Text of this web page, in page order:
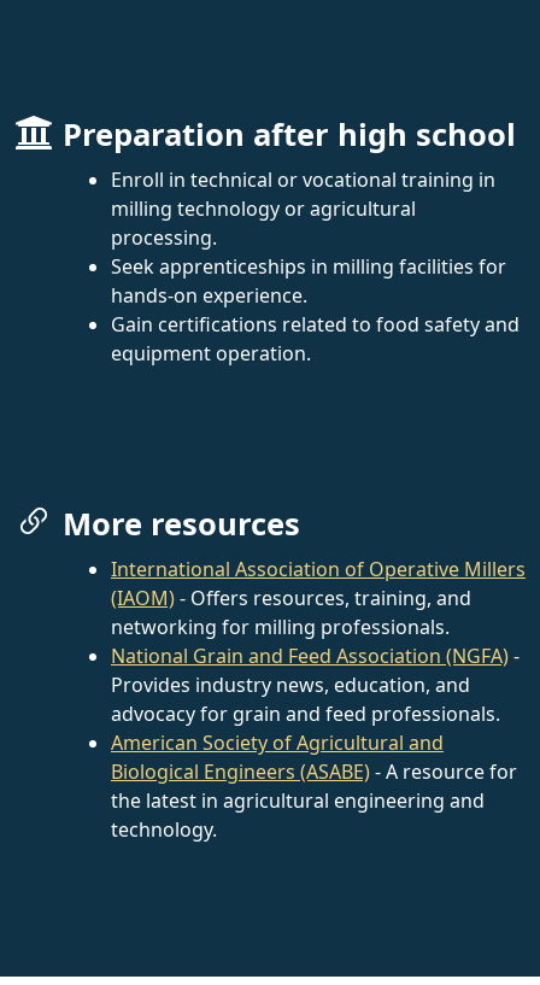
Preparation after high school
Enroll in technical or vocational training in
milling technology or agricultural
processing.
Seek apprenticeships in milling facilities for
hands-on experience.
Gain certifications related to food safety and
equipment operation.
More resources
International Association of Operative Millers
(IAOM)- Offers resources, training, and
networking for milling professionals.
National Grain and Feed Association (NGFA)-
Provides industry news, education, and
advocacy for grain and feed professionals.
American Society of Agricultural and
Biological Engineers (ASABE)- A resource for
the latest in agricultural engineering and
technology.